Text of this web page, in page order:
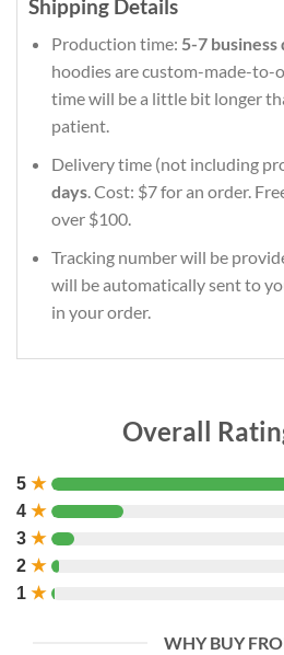
Shipping Details
Production time: 5-7 business
hoodies are custom-made-to-
time will be a little bit longer
patient.
Delivery time (not including
days. Cost: $7 for an order.
over $100.
Tracking number will be
will be automatically sent to
in your order.
Overall
5 ★
4 ★
3 ★
2 ★
1 ★
WHY BUY